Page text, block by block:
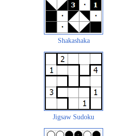
Shakashaka
Jigsaw Sudoku